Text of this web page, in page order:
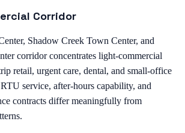
Corridor
Shadow Creek Town Center, and
corridor concentrates light-commercial
retail, urgent care, dental, and small-office
service, after-hours capability, and
contracts differ meaningfully from